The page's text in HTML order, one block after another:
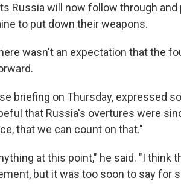
Russia will now follow through
to put down their weapons.
wasn't an expectation that the
briefing on Thursday, expressed
that Russia's overtures were
that we can count on that."
at this point," he said. "I think
but it was too soon to say for